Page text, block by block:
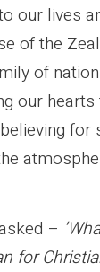
our lives
of the
of
our hearts
for
–
for